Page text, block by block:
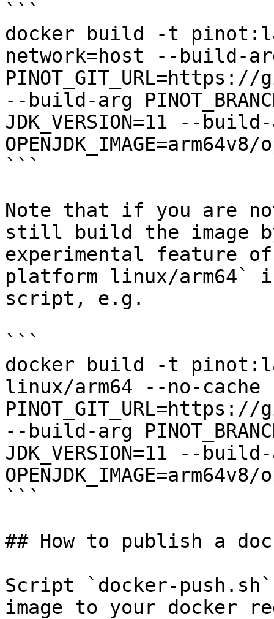
```
docker build -t
network=host --build-
--build-arg
JDK_VERSION=11 --
```
Note that if you are
still build the image
experimental feature
platform linux/
script, e.g.
```
docker build -t
linux/arm64 --no-
--build-arg
JDK_VERSION=11 --
```
## How to publish a
Script `docker-
image to your docker